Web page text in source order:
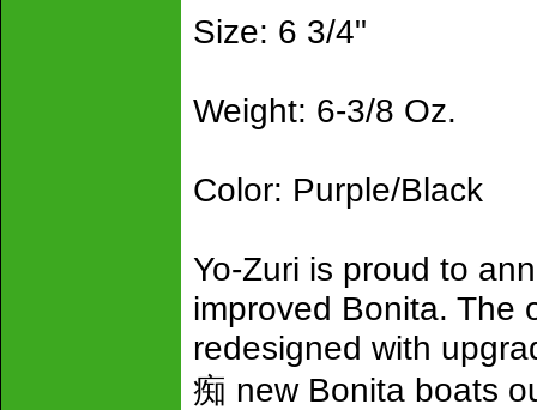
Size: 6 3/4"
Weight: 6-3/8 Oz.
Color: Purple/Black
Yo-Zuri is proud to
improved Bonita. The
redesigned with
痴 new Bonita boats